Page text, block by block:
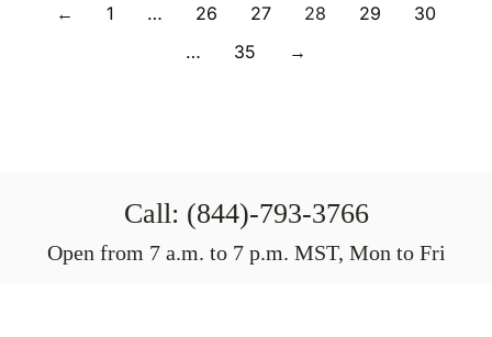
← 1 … 26 27 28 29
30
…
35 →
Call: (844)-793-3766
Open from 7 a.m. to 7 p.m. MST, Mon to Fri